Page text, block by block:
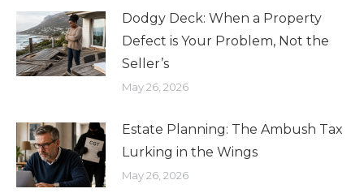
Dodgy Deck: When a Property
Defect is Your Problem, Not the
Seller’s
May 26, 2026
Estate Planning: The Ambush Tax
Lurking in the Wings
May 26, 2026